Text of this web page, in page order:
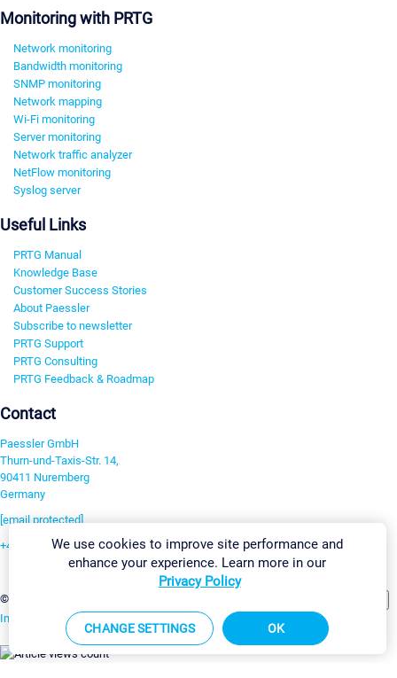
Monitoring with PRTG
Network monitoring
Bandwidth monitoring
SNMP monitoring
Network mapping
Wi-Fi monitoring
Server monitoring
Network traffic analyzer
NetFlow monitoring
Syslog server
Useful Links
PRTG Manual
Knowledge Base
Customer Success Stories
About Paessler
Subscribe to newsletter
PRTG Support
PRTG Consulting
PRTG Feedback & Roadmap
Contact
Paessler GmbH
Thurn-und-Taxis-Str. 14,
90411 Nuremberg
Germany
[email protected]
+49 911 93775-0
©2026 Paessler GmbH
Imprint Report Vulnerability Download & InstallSitemap
We use cookies to improve site performance and
enhance your experience. Learn more in our
Privacy Policy
CHANGE SETTINGS OK